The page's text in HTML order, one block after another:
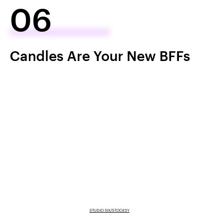
06
Candles Are Your New BFFs
STUDIO SIX/STOCKSY